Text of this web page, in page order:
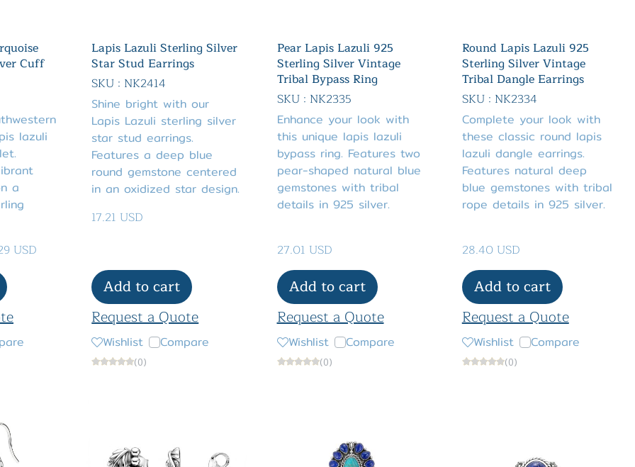
Cuff
lazuli
a
USD
Lapis Lazuli Sterling Silver
Star Stud Earrings
SKU : NK2414
Shine bright with our
Lapis Lazuli sterling silver
star stud earrings.
Features a deep blue
round gemstone centered
in an oxidized star design.
17.21 USD
Add to cart
Request a Quote
Wishlist Compare
(0)
Pear Lapis Lazuli 925
Sterling Silver Vintage
Tribal Bypass Ring
SKU : NK2335
Enhance your look with
this unique lapis lazuli
bypass ring. Features two
pear-shaped natural blue
gemstones with tribal
details in 925 silver.
27.01 USD
Add to cart
Request a Quote
Wishlist Compare
(0)
Round Lapis Lazuli 925
Sterling Silver Vintage
Tribal Dangle Earrings
SKU : NK2334
Complete your look with
these classic round lapis
lazuli dangle earrings.
Features natural deep
blue gemstones with tribal
rope details in 925 silver.
28.40 USD
Add to cart
Request a Quote
Wishlist Compare
(0)